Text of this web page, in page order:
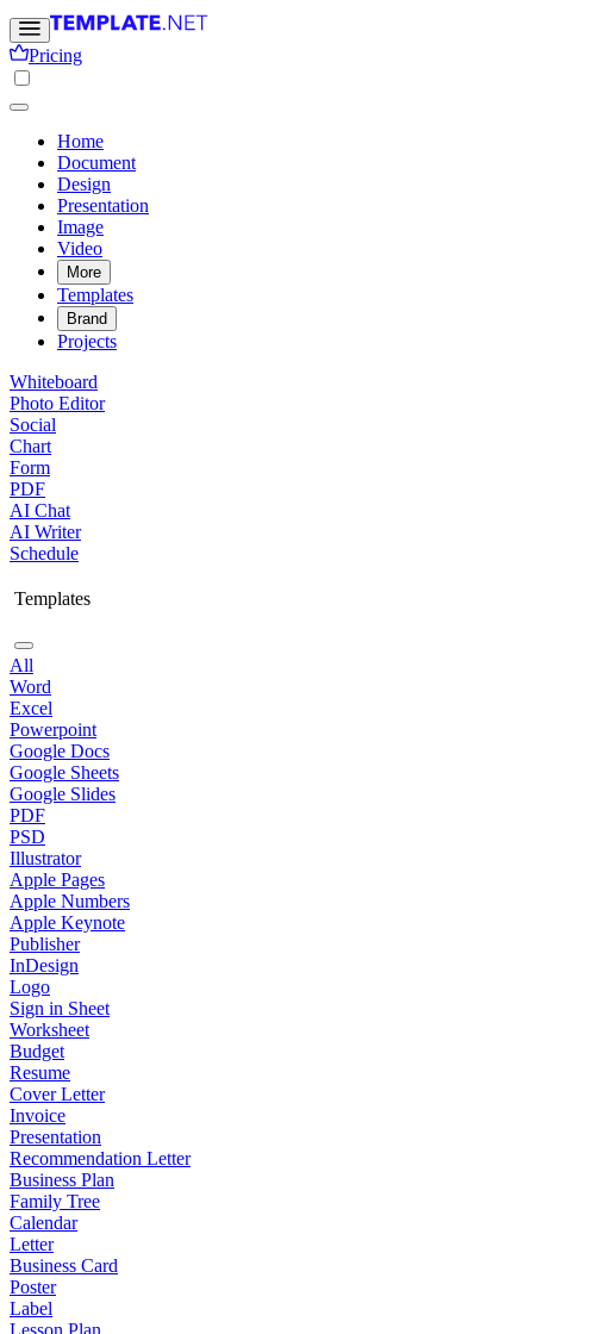
Pricing
Home
Document
Design
Presentation
Image
Video
More
Templates
Brand
Projects
Whiteboard
Photo Editor
Social
Chart
Form
PDF
AI Chat
AI Writer
Schedule
Templates
All
Word
Excel
Powerpoint
Google Docs
Google Sheets
Google Slides
PDF
PSD
Illustrator
Apple Pages
Apple Numbers
Apple Keynote
Publisher
InDesign
Logo
Sign in Sheet
Worksheet
Budget
Resume
Cover Letter
Invoice
Presentation
Recommendation Letter
Business Plan
Family Tree
Calendar
Letter
Business Card
Poster
Label
Lesson Plan